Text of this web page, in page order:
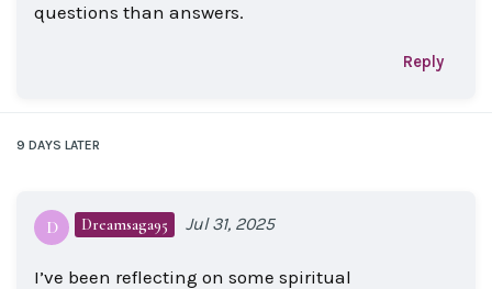
questions than answers.
Reply
9 DAYS LATER
D Dreamsaga95 Jul 31, 2025
I’ve been reflecting on some spiritual